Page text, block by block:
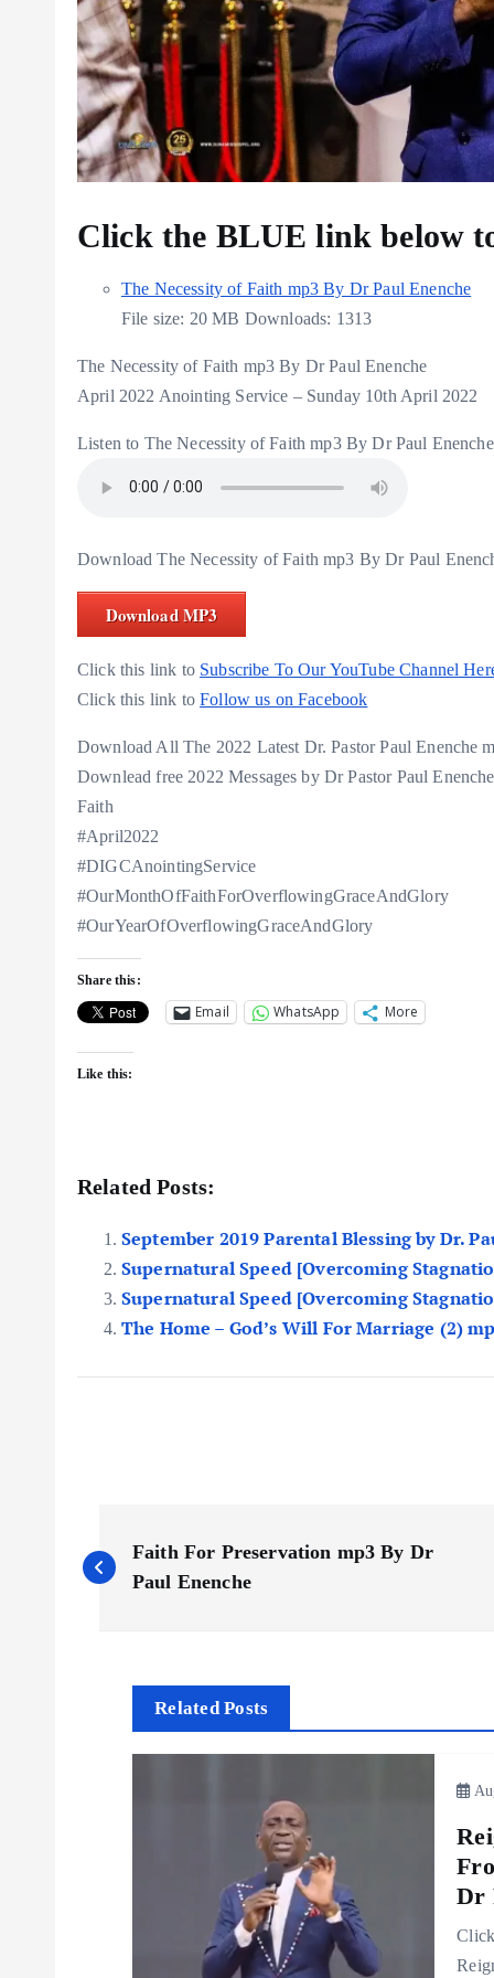
Click the BLUE link below
The Necessity of Faith mp3 By Dr Paul Enenche
File size: 20 MB Downloads: 1313
The Necessity of Faith mp3 By Dr Paul Enenche
April 2022 Anointing Service – Sunday 10th April 2022
Listen to The Necessity of Faith mp3 By Dr Paul
Download The Necessity of Faith mp3 By Dr Paul
Download MP3
Click this link to Subscribe To Our YouTube Channel
Click this link toFollow us on Facebook
Download All The 2022 Latest Dr. Pastor Paul Enenche
Downlead free 2022 Messages by Dr Pastor Paul
Faith
#April2022
#DIGCAnointingService
#OurMonthOfFaithForOverflowingGraceAndGlory
#OurYearOfOverflowingGraceAndGlory
Share this:
Email WhatsApp More
Like this:
Related Posts:
September 2019 Parental Blessing by Dr.
Supernatural Speed [Overcoming
Supernatural Speed [Overcoming
The Home – God’s Will For Marriage (2)
o
Faith For Preservation mp3 By Dr
Paul Enenche
Related Posts
Dr